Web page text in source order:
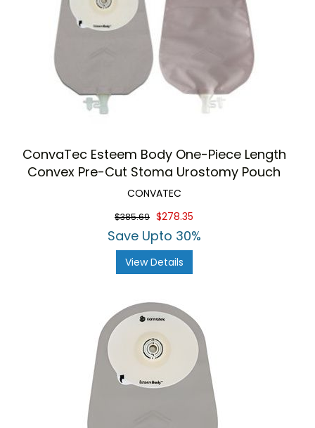
ConvaTec Esteem Body One-Piece Length
Convex Pre-Cut Stoma Urostomy Pouch
CONVATEC
$385.69 $278.35
Save Upto 30%
View Details